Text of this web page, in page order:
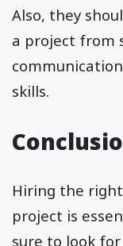
Also, they
a project from
skills.
Hiring the right
project is
sure to look